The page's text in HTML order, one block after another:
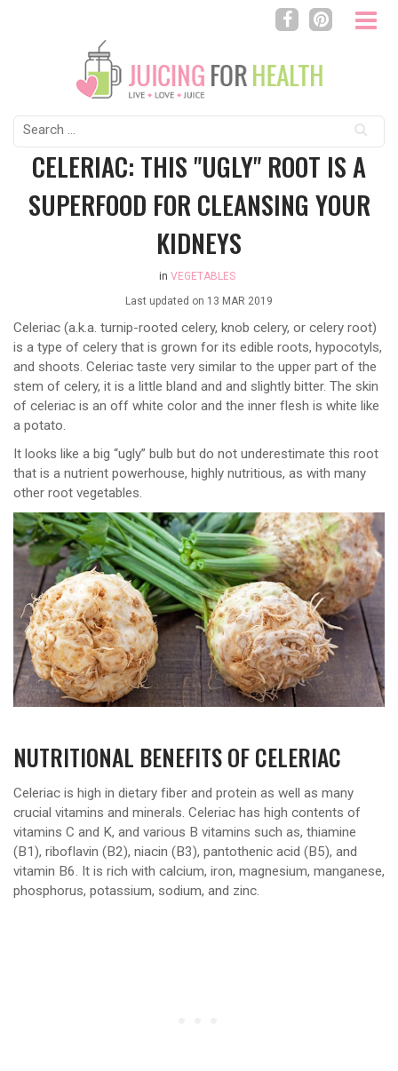
Search
for:
CELERIAC: THIS "UGLY" ROOT IS A
SUPERFOOD FOR CLEANSING YOUR
KIDNEYS
in VEGETABLES
Last updated on 13 MAR 2019
Celeriac (a.k.a. turnip-rooted celery, knob celery, or celery root)
is a type of celery that is grown for its edible roots, hypocotyls,
and shoots. Celeriac taste very similar to the upper part of the
stem of celery, it is a little bland and and slightly bitter. The skin
of celeriac is an off white color and the inner flesh is white like
a potato.
It looks like a big “ugly” bulb but do not underestimate this root
that is a nutrient powerhouse, highly nutritious, as with many
other root vegetables.
NUTRITIONAL BENEFITS OF CELERIAC
Celeriac is high in dietary fiber and protein as well as many
crucial vitamins and minerals. Celeriac has high contents of
vitamins C and K, and various B vitamins such as, thiamine
(B1), riboflavin (B2), niacin (B3), pantothenic acid (B5), and
vitamin B6. It is rich with calcium, iron, magnesium, manganese,
phosphorus, potassium, sodium, and zinc.